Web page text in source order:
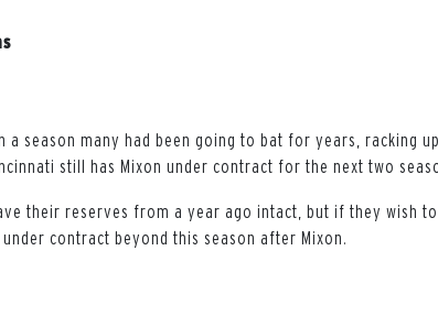
a season many had been going to bat for years, racking
still has Mixon under contract for the next two
their reserves from a year ago intact, but if they wish
contract beyond this season after Mixon.